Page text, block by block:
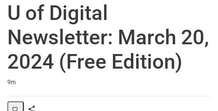
U of Digital
Newsletter: March 20,
2024 (Free Edition)
Duration
9m